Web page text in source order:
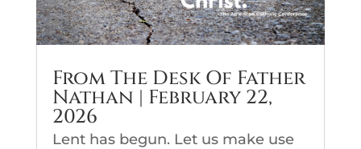
From The Desk Of Father
Nathan | February 22,
2026
Lent has begun. Let us make use